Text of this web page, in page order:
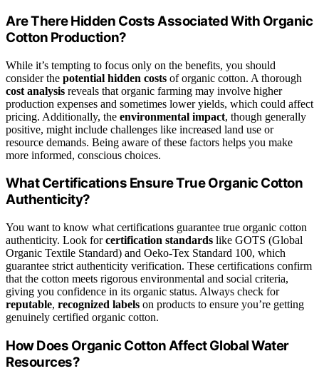
Are There Hidden Costs Associated With Organic
Cotton Production?
While it’s tempting to focus only on the benefits, you should
consider the potential hidden costs of organic cotton. A thorough
cost analysis reveals that organic farming may involve higher
production expenses and sometimes lower yields, which could affect
pricing. Additionally, the environmental impact, though generally
positive, might include challenges like increased land use or
resource demands. Being aware of these factors helps you make
more informed, conscious choices.
What Certifications Ensure True Organic Cotton
Authenticity?
You want to know what certifications guarantee true organic cotton
authenticity. Look forcertification standards like GOTS (Global
Organic Textile Standard) and Oeko-Tex Standard 100, which
guarantee strict authenticity verification. These certifications confirm
that the cotton meets rigorous environmental and social criteria,
giving you confidence in its organic status. Always check for
reputable, recognized labels on products to ensure you’re getting
genuinely certified organic cotton.
How Does Organic Cotton Affect Global Water
Resources?